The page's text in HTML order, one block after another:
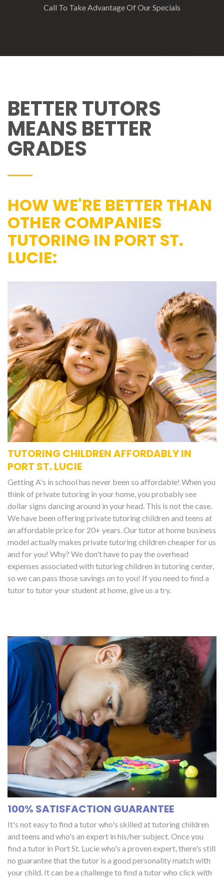
Call To Take Advantage Of Our Specials
BETTER TUTORS
MEANS BETTER
GRADES
HOW WE'RE BETTER THAN
OTHER COMPANIES
TUTORING IN PORT ST.
LUCIE:
TUTORING CHILDREN AFFORDABLY IN
PORT ST. LUCIE
Getting A's in school has never been so affordable! When you
think of private tutoring in your home, you probably see
dollar signs dancing around in your head. This is not the case.
We have been offering private tutoring children and teens at
an affordable price for 20+ years. Our tutor at home business
model actually makes private tutoring children cheaper for us
and for you! Why? We don't have to pay the overhead
expenses associated with tutoring children in tutoring center,
so we can pass those savings on to you! If you need to find a
tutor to tutor your student at home, give us a try.
100% SATISFACTION GUARANTEE
It's not easy to find a tutor who's skilled at tutoring children
and teens and who's an expert in his/her subject. Once you
find a tutor in Port St. Lucie who's a proven expert, there's still
no guarantee that the tutor is a good personality match with
your child. It can be a challenge to find a tutor who click with